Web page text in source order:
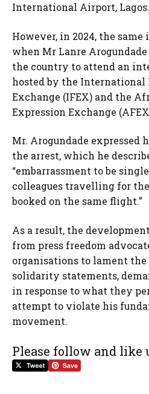
International Airport, Lagos.
However, in 2024, the
when Mr Lanre
the country to attend an
hosted by the International
Exchange (IFEX) and the
Expression Exchange
Mr. Arogundade
the arrest, which he
“embarrassment to be
colleagues travelling for
booked on the same flight.”
As a result, the
from press freedom
organisations to lament
solidarity statements,
in response to what they
attempt to violate his
movement.
Please follow and like